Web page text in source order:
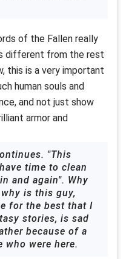
of the Fallen really
different from the rest
this is a very important
human souls and
and not just show
armor and
"This
time to clean
and again". Why
is this guy,
for the best that I
stories, is sad
because of a
were here.